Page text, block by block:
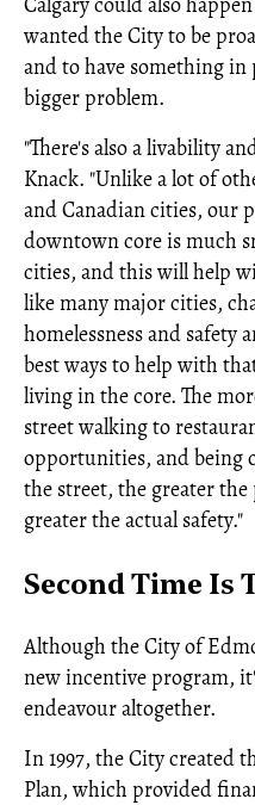
wanted the City to be
and to have something in
bigger problem.
"There's also a livability
Knack. "Unlike a lot of
and Canadian cities, our
downtown core is much
cities, and this will help
like many major cities,
homelessness and safety
best ways to help with
living in the core. The
street walking to
opportunities, and being
the street, the greater
greater the actual safety."
Second Time Is
Although the City of
new incentive program,
endeavour altogether.
In 1997, the City created
Plan, which provided